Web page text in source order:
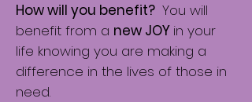
How will you benefit? You will
benefit from a new JOY in your
life knowing you are making a
difference in the lives of those in
need.